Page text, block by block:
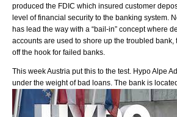
produced the FDIC which insured customer
level of financial security to the banking system.
has lead the way with a “bail-in” concept where
accounts are used to shore up the troubled bank,
off the hook for failed banks.
This week Austria put this to the test. Hypo Alpe
under the weight of bad loans. The bank is